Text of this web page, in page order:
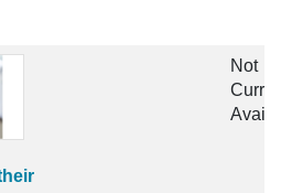
Not